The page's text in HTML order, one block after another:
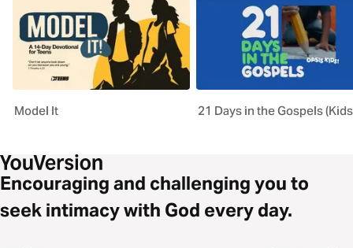
Model It 21 Days in the Gospels
Encouraging and challenging you to
seek intimacy with God every day.